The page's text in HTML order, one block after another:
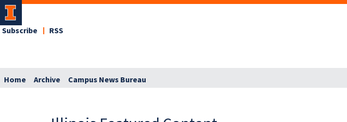
Subscribe RSS
Home Archive Campus News Bureau